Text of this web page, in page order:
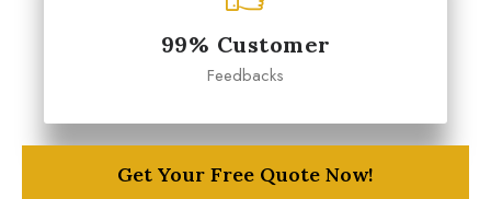
99% Customer
Feedbacks
Get Your Free Quote Now!